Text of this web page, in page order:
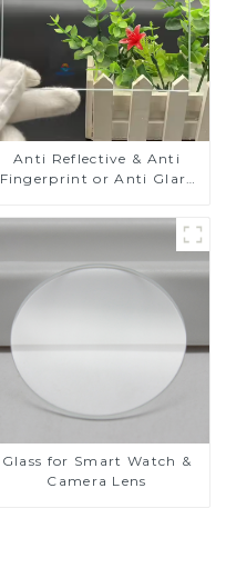
Anti Reflective & Anti
Fingerprint or Anti Glare
Glass Touch Panel for
Glass for Smart Watch &
Camera Lens